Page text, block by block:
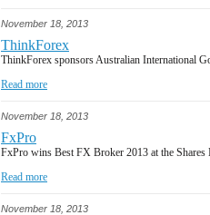
November 18, 2013
ThinkForex
ThinkForex sponsors Australian International
Read more
November 18, 2013
FxPro
FxPro wins Best FX Broker 2013 at the Shares
Read more
November 18, 2013